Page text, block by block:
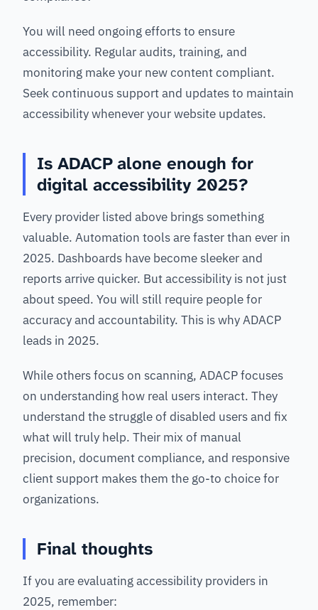
You will need ongoing efforts to ensure
accessibility. Regular audits, training, and
monitoring make your new content compliant.
Seek continuous support and updates to maintain
accessibility whenever your website updates.
Is ADACP alone enough for
digital accessibility 2025?
Every provider listed above brings something
valuable. Automation tools are faster than ever in
2025. Dashboards have become sleeker and
reports arrive quicker. But accessibility is not just
about speed. You will still require people for
accuracy and accountability. This is why ADACP
leads in 2025.
While others focus on scanning, ADACP focuses
on understanding how real users interact. They
understand the struggle of disabled users and fix
what will truly help. Their mix of manual
precision, document compliance, and responsive
client support makes them the go-to choice for
organizations.
Final thoughts
If you are evaluating accessibility providers in
2025, remember: